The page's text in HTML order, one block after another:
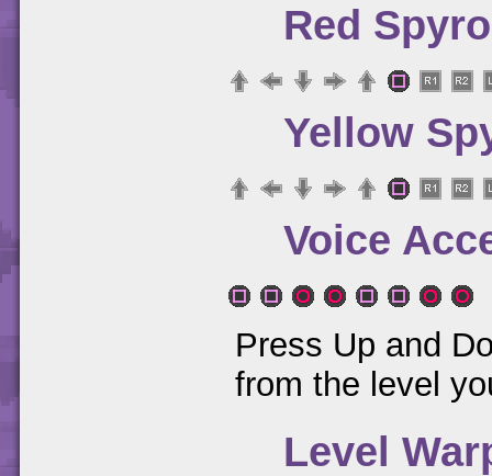
Red Spyro
Yellow
Voice
Press Up and
from the level
Level